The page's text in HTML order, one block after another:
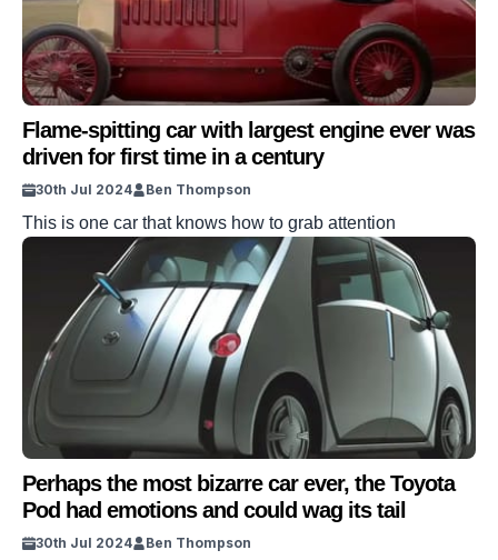
Flame-spitting car with largest engine ever was
driven for first time in a century
30th Jul 2024 Ben Thompson
This is one car that knows how to grab attention
Perhaps the most bizarre car ever, the Toyota
Pod had emotions and could wag its tail
30th Jul 2024 Ben Thompson